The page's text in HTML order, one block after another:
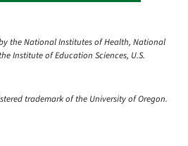
the National Institutes of Health, National
Institute of Education Sciences, U.S.
trademark of the University of Oregon.